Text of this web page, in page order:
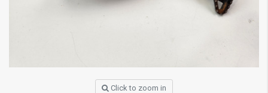
Click to zoom in